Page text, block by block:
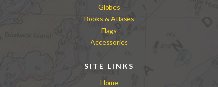
Globes
Books & Atlases
Flags
Accessories
SITE LINKS
Home